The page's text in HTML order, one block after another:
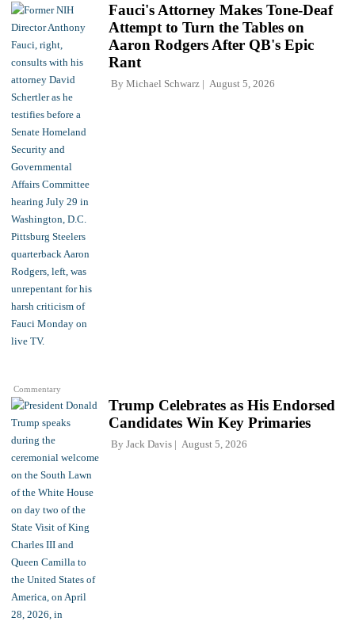
Commentary
Fauci's Attorney Makes Tone-Deaf
Attempt to Turn the Tables on
Aaron Rodgers After QB's Epic
Rant
By Michael Schwarz August 5, 2026
Trump Celebrates as His Endorsed
Candidates Win Key Primaries
By Jack Davis August 5, 2026